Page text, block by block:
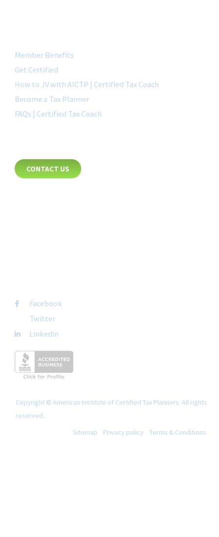
Member Benefits
Get Certified
How to JV with AICTP | Certified Tax Coach
Become a Tax Planner
FAQs | Certified Tax Coach
CONTACT US
Facebook
Twitter
Linkedin
Copyright © American Institute of Certified Tax Planners. All rights
reserved.
Sitemap
Privacy policy Terms & Conditions